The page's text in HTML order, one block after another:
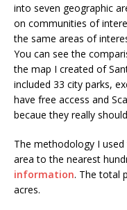
into seven geographic
on communities of
the same areas of
You can see the
the map I created of
included 33 city parks,
have free access and
becaue they really
The methodology I
area to the nearest
information. The total
acres.